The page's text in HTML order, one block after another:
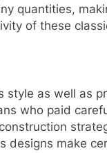
quantities,
of these
as well as
who paid
designs make